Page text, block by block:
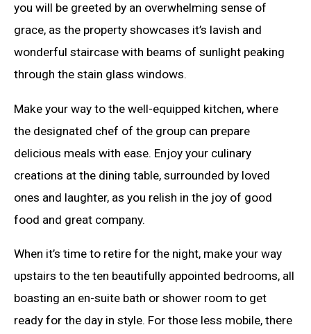
you will be greeted by an overwhelming sense of
grace, as the property showcases it’s lavish and
wonderful staircase with beams of sunlight peaking
through the stain glass windows.
Make your way to the well-equipped kitchen, where
the designated chef of the group can prepare
delicious meals with ease. Enjoy your culinary
creations at the dining table, surrounded by loved
ones and laughter, as you relish in the joy of good
food and great company.
When it’s time to retire for the night, make your way
upstairs to the ten beautifully appointed bedrooms, all
boasting an en-suite bath or shower room to get
ready for the day in style. For those less mobile, there